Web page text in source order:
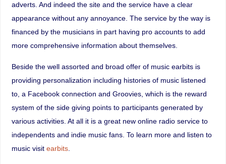
adverts. And indeed the site and the service have a clear
appearance without any annoyance. The service by the way is
financed by the musicians in part having pro accounts to add
more comprehensive information about themselves.
Beside the well assorted and broad offer of music earbits is
providing personalization including histories of music listened
to, a Facebook connection and Groovies, which is the reward
system of the side giving points to participants generated by
various activities. At all it is a great new online radio service to
independents and indie music fans. To learn more and listen to
music visit earbits.